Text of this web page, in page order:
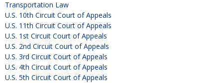
Transportation Law
U.S. 10th Circuit Court of Appeals
U.S. 11th Circuit Court of Appeals
U.S. 1st Circuit Court of Appeals
U.S. 2nd Circuit Court of Appeals
U.S. 3rd Circuit Court of Appeals
U.S. 4th Circuit Court of Appeals
U.S. 5th Circuit Court of Appeals